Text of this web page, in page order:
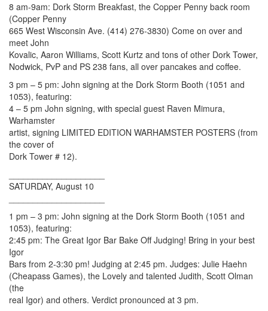
8 am-9am: Dork Storm Breakfast, the Copper Penny back room
(Copper Penny
665 West Wisconsin Ave. (414) 276-3830) Come on over and
meet John
Kovalic, Aaron Williams, Scott Kurtz and tons of other Dork Tower,
Nodwick, PvP and PS 238 fans, all over pancakes and coffee.
3 pm – 5 pm: John signing at the Dork Storm Booth (1051 and
1053), featuring:
4 – 5 pm John signing, with special guest Raven Mimura,
Warhamster
artist, signing LIMITED EDITION WARHAMSTER POSTERS (from
the cover of
Dork Tower # 12).
SATURDAY, August 10
1 pm – 3 pm: John signing at the Dork Storm Booth (1051 and
1053), featuring:
2:45 pm: The Great Igor Bar Bake Off Judging! Bring in your best
Igor
Bars from 2-3:30 pm! Judging at 2:45 pm. Judges: Julie Haehn
(Cheapass Games), the Lovely and talented Judith, Scott Olman
(the
real Igor) and others. Verdict pronounced at 3 pm.